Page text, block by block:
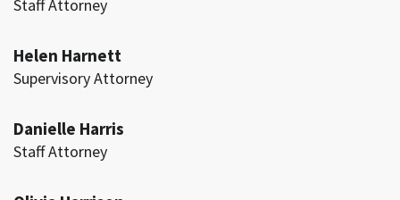
Staff Attorney
Helen Harnett
Supervisory Attorney
Danielle Harris
Staff Attorney